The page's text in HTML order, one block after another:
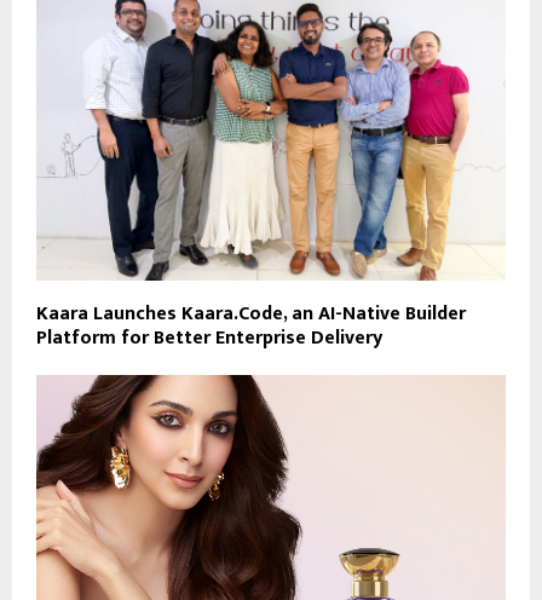
Kaara Launches Kaara.Code, an AI-Native Builder
Platform for Better Enterprise Delivery